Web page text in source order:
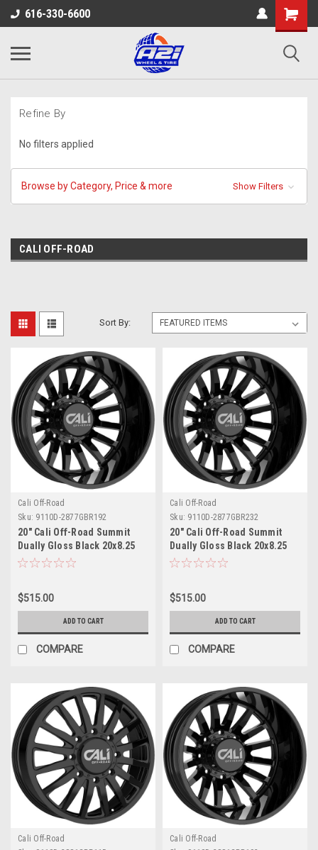
616-330-6600
Refine By
No filters applied
Browse by Category, Price & more Show Filters
CALI OFF-ROAD
Sort By:
Cali Off-Road
Sku: 9110D-2877GBR192
20" Cali Off-Road Summit
Dually Gloss Black 20x8.25
Wheel 8x200 -192mm Rear
$515.00
ADD TO CART
COMPARE
Cali Off-Road
Sku: 9110D-2877GBR232
20" Cali Off-Road Summit
Dually Gloss Black 20x8.25
Wheel 8x200 -232mm Rear
$515.00
ADD TO CART
COMPARE
Cali Off-Road
Cali Off-Road